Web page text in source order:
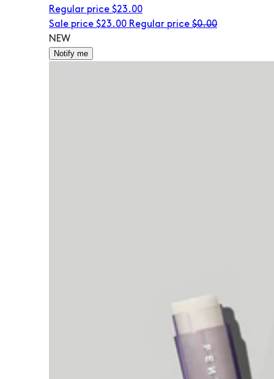
Regular price $23.00
Sale price $23.00 Regular price $0.00
NEW
Notify me